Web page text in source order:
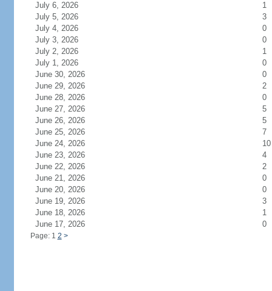
July 6, 2026
1
July 5, 2026
3
July 4, 2026
0
July 3, 2026
0
July 2, 2026
1
July 1, 2026
0
June 30, 2026
0
June 29, 2026
2
June 28, 2026
0
June 27, 2026
5
June 26, 2026
5
June 25, 2026
7
June 24, 2026
10
June 23, 2026
4
June 22, 2026
2
June 21, 2026
0
June 20, 2026
0
June 19, 2026
3
June 18, 2026
1
June 17, 2026
0
Page: 1 2 >